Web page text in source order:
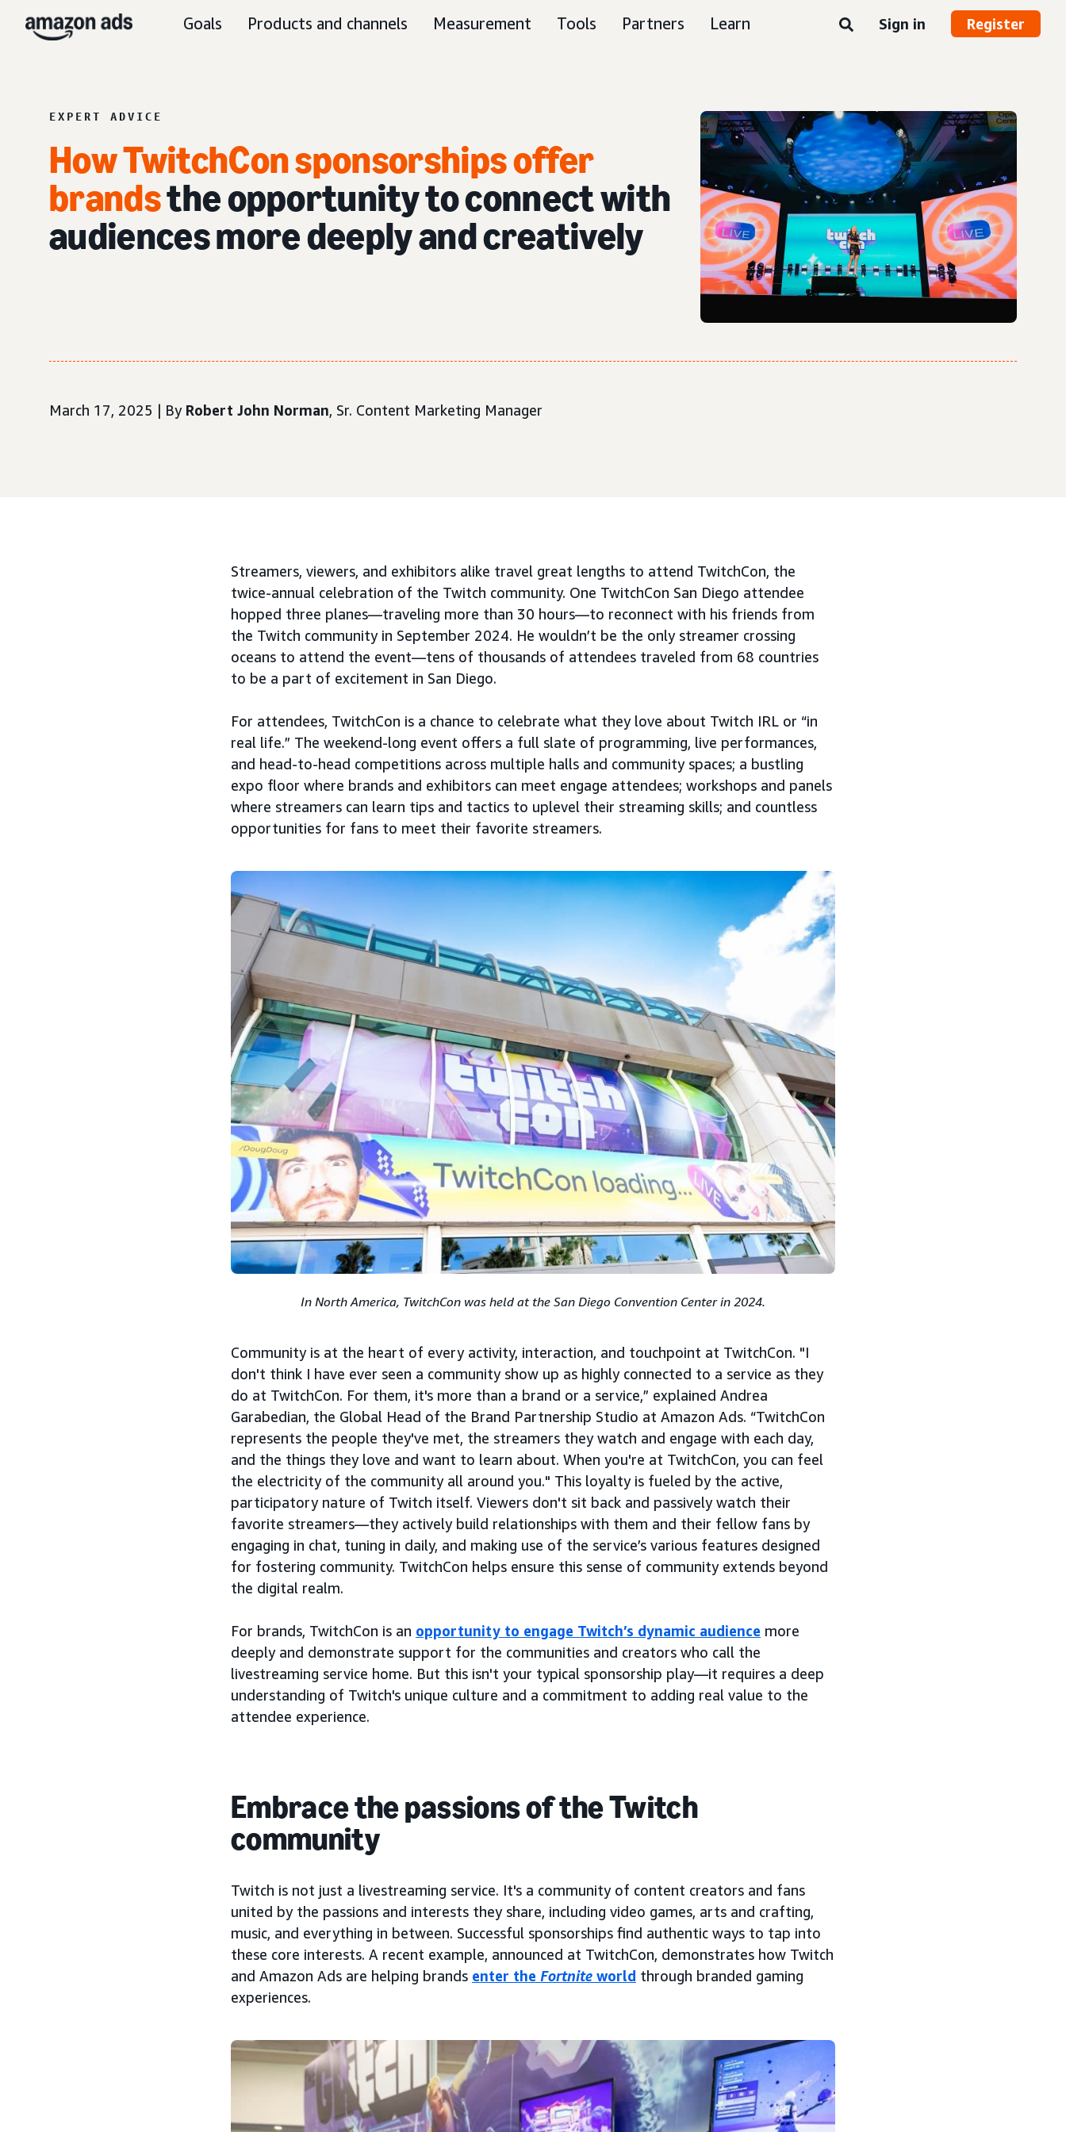
Goals Products and channels Measurement Tools Partners Learn Sign in Register
EXPERT ADVICE
How TwitchCon sponsorships offer
brandsthe opportunity to connect with
audiences more deeply and creatively
March 17, 2025 | By Robert John Norman, Sr. Content Marketing Manager
Streamers, viewers, and exhibitors alike travel great lengths to attend TwitchCon, the
twice-annual celebration of the Twitch community. One TwitchCon San Diego attendee
hopped three planes—traveling more than 30 hours—to reconnect with his friends from
the Twitch community in September 2024. He wouldn’t be the only streamer crossing
oceans to attend the event—tens of thousands of attendees traveled from 68 countries
to be a part of excitement in San Diego.
For attendees, TwitchCon is a chance to celebrate what they love about Twitch IRL or “in
real life.” The weekend-long event offers a full slate of programming, live performances,
and head-to-head competitions across multiple halls and community spaces; a bustling
expo floor where brands and exhibitors can meet engage attendees; workshops and panels
where streamers can learn tips and tactics to uplevel their streaming skills; and countless
opportunities for fans to meet their favorite streamers.
In North America, TwitchCon was held at the San Diego Convention Center in 2024.
Community is at the heart of every activity, interaction, and touchpoint at TwitchCon. "I
don't think I have ever seen a community show up as highly connected to a service as they
do at TwitchCon. For them, it's more than a brand or a service,” explained Andrea
Garabedian, the Global Head of the Brand Partnership Studio at Amazon Ads. “TwitchCon
represents the people they've met, the streamers they watch and engage with each day,
and the things they love and want to learn about. When you're at TwitchCon, you can feel
the electricity of the community all around you." This loyalty is fueled by the active,
participatory nature of Twitch itself. Viewers don't sit back and passively watch their
favorite streamers—they actively build relationships with them and their fellow fans by
engaging in chat, tuning in daily, and making use of the service’s various features designed
for fostering community. TwitchCon helps ensure this sense of community extends beyond
the digital realm.
For brands, TwitchCon is an opportunity to engage Twitch’s dynamic audience more
deeply and demonstrate support for the communities and creators who call the
livestreaming service home. But this isn't your typical sponsorship play—it requires a deep
understanding of Twitch's unique culture and a commitment to adding real value to the
attendee experience.
Embrace the passions of the Twitch
community
Twitch is not just a livestreaming service. It's a community of content creators and fans
united by the passions and interests they share, including video games, arts and crafting,
music, and everything in between. Successful sponsorships find authentic ways to tap into
these core interests. A recent example, announced at TwitchCon, demonstrates how Twitch
and Amazon Ads are helping brands enter the Fortnite world through branded gaming
experiences.